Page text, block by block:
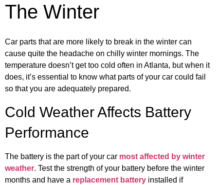
The Winter
Car parts that are more likely to break in the winter can
cause quite the headache on chilly winter mornings. The
temperature doesn’t get too cold often in Atlanta, but when it
does, it’s essential to know what parts of your car could fail
so that you are adequately prepared.
Cold Weather Affects Battery
Performance
The battery is the part of your car most affected by winter
weather. Test the strength of your battery before the winter
months and have a replacement battery installed if